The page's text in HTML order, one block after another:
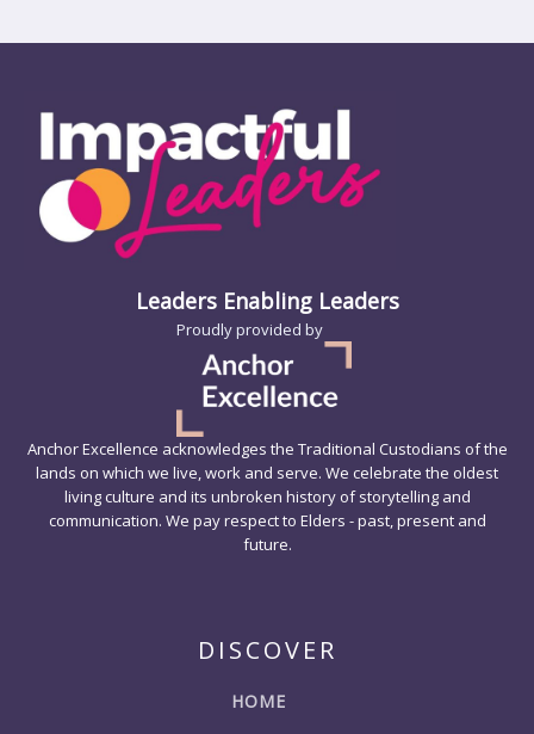
Leaders Enabling Leaders
Proudly provided by
Anchor Excellence acknowledges the Traditional Custodians of the
lands on which we live, work and serve. We celebrate the oldest
living culture and its unbroken history of storytelling and
communication. We pay respect to Elders - past, present and
future.
DISCOVER
HOME